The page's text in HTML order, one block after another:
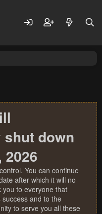
down
2026
You can continue
after which it will no
you to everyone that
and to the
to serve you all these